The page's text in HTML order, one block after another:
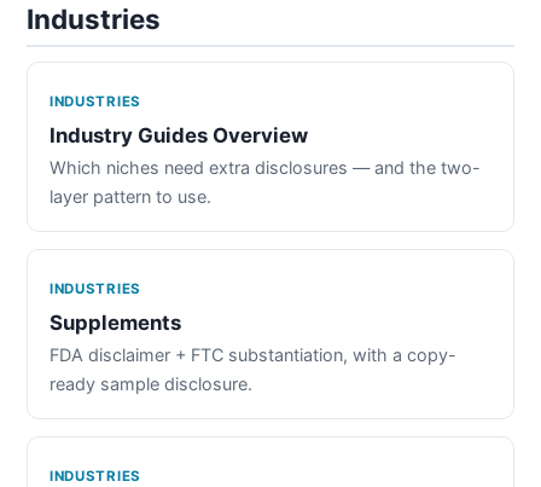
Industries
INDUSTRIES
Industry Guides Overview
Which niches need extra disclosures — and the two-
layer pattern to use.
INDUSTRIES
Supplements
FDA disclaimer + FTC substantiation, with a copy-
ready sample disclosure.
INDUSTRIES